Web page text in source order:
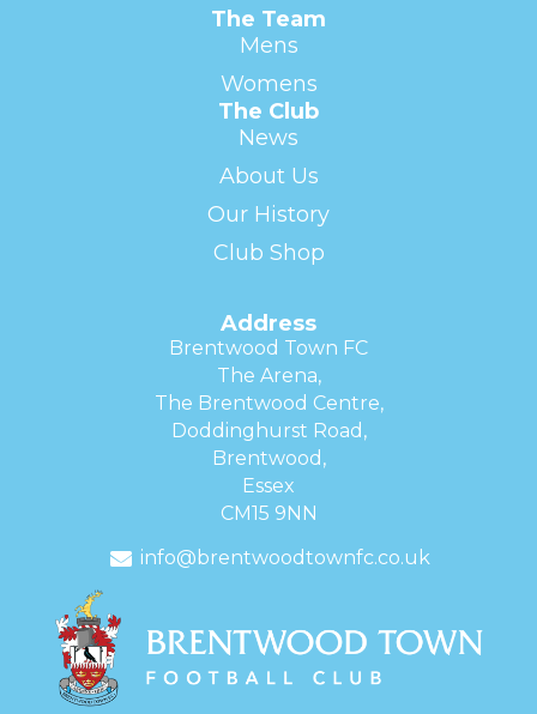
The Team
Mens
Womens
The Club
News
About Us
Our History
Club Shop
Address
Brentwood Town FC
The Arena,
The Brentwood Centre,
Doddinghurst Road,
Brentwood,
Essex
CM15 9NN
info@brentwoodtownfc.co.uk